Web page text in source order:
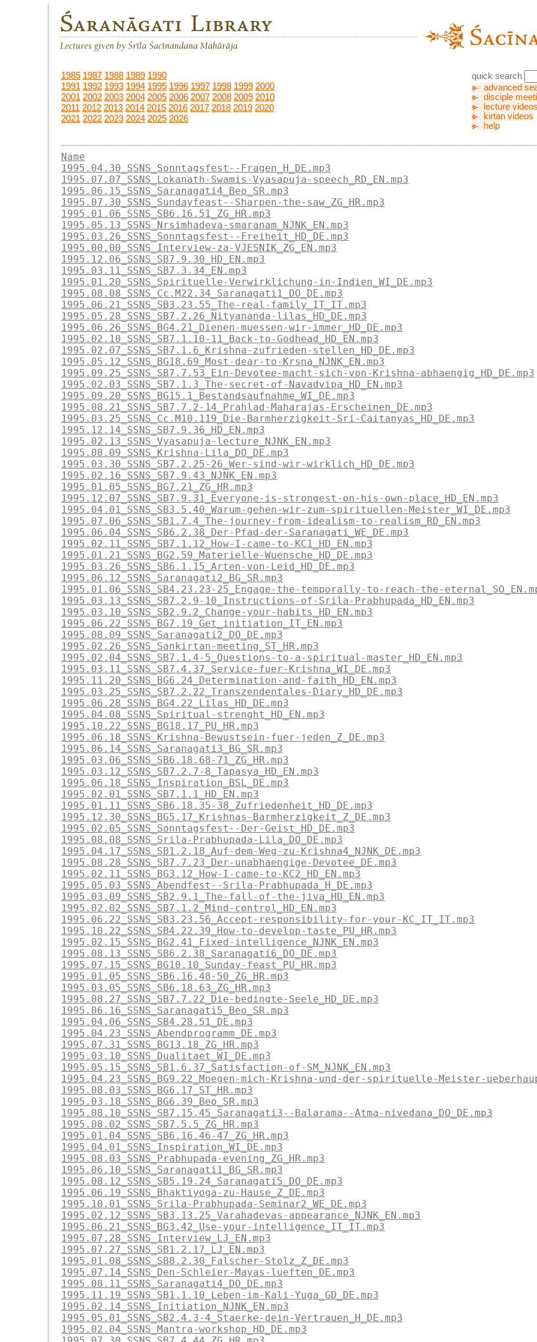
1985 1987 1988 1989 1990
1991 1992 1993 1994 1995 1996 1997 1998 1999 2000
2001 2002 2003 2004 2005 2006 2007 2008 2009 2010
2011 2012 2013 2014 2015 2016 2017 2018 2019 2020
2021 2022 2023 2024 2025 2026
quick search
advanced
disciple
lecture
kirtan videos
help
Name
1995.04.30_SSNS_Sonntagsfest--Fragen_H_DE.mp3
1995.07.07_SSNS_Lokanath-Swamis-Vyasapuja-speech_RD_EN.mp3
1995.06.15_SSNS_Saranagati4_Beo_SR.mp3
1995.07.30_SSNS_Sundayfeast--Sharpen-the-saw_ZG_HR.mp3
1995.01.06_SSNS_SB6.16.51_ZG_HR.mp3
1995.05.13_SSNS_Nrsimhadeva-smaranam_NJNK_EN.mp3
1995.03.26_SSNS_Sonntagsfest--Freiheit_HD_DE.mp3
1995.00.00_SSNS_Interview-za-VJESNIK_ZG_EN.mp3
1995.12.06_SSNS_SB7.9.30_HD_EN.mp3
1995.03.11_SSNS_SB7.3.34_EN.mp3
1995.01.20_SSNS_Spirituelle-Verwirklichung-in-Indien_WI_DE.mp3
1995.08.08_SSNS_Cc.M22.34_Saranagati1_DO_DE.mp3
1995.06.21_SSNS_SB3.23.55_The-real-family_IT_IT.mp3
1995.05.28_SSNS_SB7.2.26_Nityananda-lilas_HD_DE.mp3
1995.06.26_SSNS_BG4.21_Dienen-muessen-wir-immer_HD_DE.mp3
1995.02.10_SSNS_SB7.1.10-11_Back-to-Godhead_HD_EN.mp3
1995.02.07_SSNS_SB7.1.6_Krishna-zufrieden-stellen_HD_DE.mp3
1995.05.12_SSNS_BG18.69_Most-dear-to-Krsna_NJNK_EN.mp3
1995.09.25_SSNS_SB7.7.53_Ein-Devotee-macht-sich-von-Krishna-abhaengig_HD_DE.mp3
1995.02.03_SSNS_SB7.1.3_The-secret-of-Navadvipa_HD_EN.mp3
1995.09.20_SSNS_BG15.1_Bestandsaufnahme_WI_DE.mp3
1995.08.21_SSNS_SB7.7.2-14_Prahlad-Maharajas-Erscheinen_DE.mp3
1995.03.25_SSNS_Cc.M10.119_Die-Barmherzigkeit-Sri-Caitanyas_HD_DE.mp3
1995.12.14_SSNS_SB7.9.36_HD_EN.mp3
1995.02.13_SSNS_Vyasapuja-lecture_NJNK_EN.mp3
1995.08.09_SSNS_Krishna-Lila_DO_DE.mp3
1995.03.30_SSNS_SB7.2.25-26_Wer-sind-wir-wirklich_HD_DE.mp3
1995.02.16_SSNS_SB7.9.43_NJNK_EN.mp3
1995.01.05_SSNS_BG7.21_ZG_HR.mp3
1995.12.07_SSNS_SB7.9.31_Everyone-is-strongest-on-his-own-place_HD_EN.mp3
1995.04.01_SSNS_SB3.5.40_Warum-gehen-wir-zum-spirituellen-Meister_WI_DE.mp3
1995.07.06_SSNS_SB1.7.4_The-journey-from-idealism-to-realism_RD_EN.mp3
1995.06.04_SSNS_SB6.2.38_Der-Pfad-der-Saranagati_WE_DE.mp3
1995.02.11_SSNS_SB7.1.12_How-I-came-to-KC1_HD_EN.mp3
1995.01.21_SSNS_BG2.59_Materielle-Wuensche_HD_DE.mp3
1995.03.26_SSNS_SB6.1.15_Arten-von-Leid_HD_DE.mp3
1995.06.12_SSNS_Saranagati2_BG_SR.mp3
1995.01.06_SSNS_SB4.23.23-25_Engage-the-temporally-to-reach-the-
1995.03.13_SSNS_SB7.2.9-10_Instructions-of-Srila-Prabhupada_HD_EN.mp3
1995.03.10_SSNS_SB2.9.2_Change-your-habits_HD_EN.mp3
1995.06.22_SSNS_BG7.19_Get_initiation_IT_EN.mp3
1995.08.09_SSNS_Saranagati2_DO_DE.mp3
1995.02.26_SSNS_Sankirtan-meeting_ST_HR.mp3
1995.02.04_SSNS_SB7.1.4-5_Questions-to-a-spiritual-master_HD_EN.mp3
1995.03.11_SSNS_SB7.4.37_Service-fuer-Krishna_WI_DE.mp3
1995.11.20_SSNS_BG6.24_Determination-and-faith_HD_EN.mp3
1995.03.25_SSNS_SB7.2.22_Transzendentales-Diary_HD_DE.mp3
1995.06.28_SSNS_BG4.22_Lilas_HD_DE.mp3
1995.04.08_SSNS_Spiritual-strenght_HD_EN.mp3
1995.10.22_SSNS_BG18.17_PU_HR.mp3
1995.06.18_SSNS_Krishna-Bewustsein-fuer-jeden_Z_DE.mp3
1995.06.14_SSNS_Saranagati3_BG_SR.mp3
1995.03.06_SSNS_SB6.18.68-71_ZG_HR.mp3
1995.03.12_SSNS_SB7.2.7-8_Tapasya_HD_EN.mp3
1995.06.18_SSNS_Inspiration_BSL_DE.mp3
1995.02.01_SSNS_SB7.1.1_HD_EN.mp3
1995.01.11_SSNS_SB6.18.35-38_Zufriedenheit_HD_DE.mp3
1995.12.30_SSNS_BG5.17_Krishnas-Barmherzigkeit_Z_DE.mp3
1995.02.05_SSNS_Sonntagsfest--Der-Geist_HD_DE.mp3
1995.08.08_SSNS_Srila-Prabhupada-Lila_DO_DE.mp3
1995.04.17_SSNS_SB1.2.18_Auf-dem-Weg-zu-Krishna4_NJNK_DE.mp3
1995.08.28_SSNS_SB7.7.23_Der-unabhaengige-Devotee_DE.mp3
1995.02.11_SSNS_BG3.12_How-I-came-to-KC2_HD_EN.mp3
1995.05.03_SSNS_Abendfest--Srila-Prabhupada_H_DE.mp3
1995.03.09_SSNS_SB2.9.1_The-fall-of-the-jiva_HD_EN.mp3
1995.02.02_SSNS_SB7.1.2_Mind-control_HD_EN.mp3
1995.06.22_SSNS_SB3.23.56_Accept-responsibility-for-your-KC_IT_IT.mp3
1995.10.22_SSNS_SB4.22.39_How-to-develop-taste_PU_HR.mp3
1995.02.15_SSNS_BG2.41_Fixed-intelligence_NJNK_EN.mp3
1995.08.13_SSNS_SB6.2.38_Saranagati6_DO_DE.mp3
1995.07.15_SSNS_BG10.10_Sunday-feast_PU_HR.mp3
1995.01.05_SSNS_SB6.16.48-50_ZG_HR.mp3
1995.03.05_SSNS_SB6.18.63_ZG_HR.mp3
1995.08.27_SSNS_SB7.7.22_Die-bedingte-Seele_HD_DE.mp3
1995.06.16_SSNS_Saranagati5_Beo_SR.mp3
1995.04.06_SSNS_SB4.28.51_DE.mp3
1995.04.23_SSNS_Abendprogramm_DE.mp3
1995.07.31_SSNS_BG13.18_ZG_HR.mp3
1995.03.10_SSNS_Dualitaet_WI_DE.mp3
1995.05.15_SSNS_SB1.6.37_Satisfaction-of-SM_NJNK_EN.mp3
1995.04.23_SSNS_BG9.22_Moegen-mich-Krishna-und-der-spirituelle-Meister-
1995.08.03_SSNS_BG6.17_ST_HR.mp3
1995.03.18_SSNS_BG6.39_Beo_SR.mp3
1995.08.10_SSNS_SB7.15.45_Saranagati3--Balarama--Atma-nivedana_DO_DE.mp3
1995.08.02_SSNS_SB7.5.5_ZG_HR.mp3
1995.01.04_SSNS_SB6.16.46-47_ZG_HR.mp3
1995.04.01_SSNS_Inspiration_WI_DE.mp3
1995.08.03_SSNS_Prabhupada-evening_ZG_HR.mp3
1995.06.10_SSNS_Saranagati1_BG_SR.mp3
1995.08.12_SSNS_SB5.19.24_Saranagati5_DO_DE.mp3
1995.06.19_SSNS_Bhaktiyoga-zu-Hause_Z_DE.mp3
1995.10.01_SSNS_Srila-Prabhupada-Seminar2_WE_DE.mp3
1995.02.12_SSNS_SB3.13.25_Varahadevas-appearance_NJNK_EN.mp3
1995.06.21_SSNS_BG3.42_Use-your-intelligence_IT_IT.mp3
1995.07.28_SSNS_Interview_LJ_EN.mp3
1995.07.27_SSNS_SB1.2.17_LJ_EN.mp3
1995.01.08_SSNS_SB8.2.30_Falscher-Stolz_Z_DE.mp3
1995.07.14_SSNS_Den-Schleier-Mayas-lueften_DE.mp3
1995.08.11_SSNS_Saranagati4_DO_DE.mp3
1995.11.19_SSNS_SB1.1.10_Leben-im-Kali-Yuga_GD_DE.mp3
1995.02.14_SSNS_Initiation_NJNK_EN.mp3
1995.05.01_SSNS_SB2.4.3-4_Staerke-dein-Vertrauen_H_DE.mp3
1995.02.04_SSNS_Mantra-workshop_HD_DE.mp3